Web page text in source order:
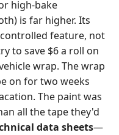
high-bake
is far higher. Its
feature, not
to save $6 a roll on
wrap. The wrap
on for two weeks
The paint was
all the tape they'd
data sheets—